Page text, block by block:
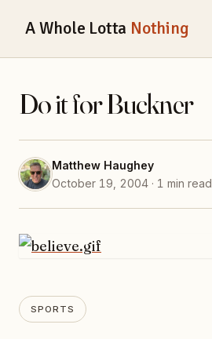
A Whole Lotta Nothing
Do it for Buckner
Matthew Haughey
October 19, 2004 · 1 min read
SPORTS